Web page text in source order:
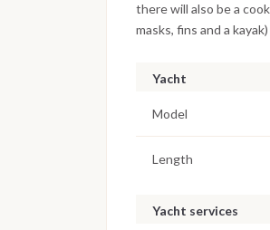
there will also be a
masks, fins and a kayak)
Yacht
Model
Length
Yacht services